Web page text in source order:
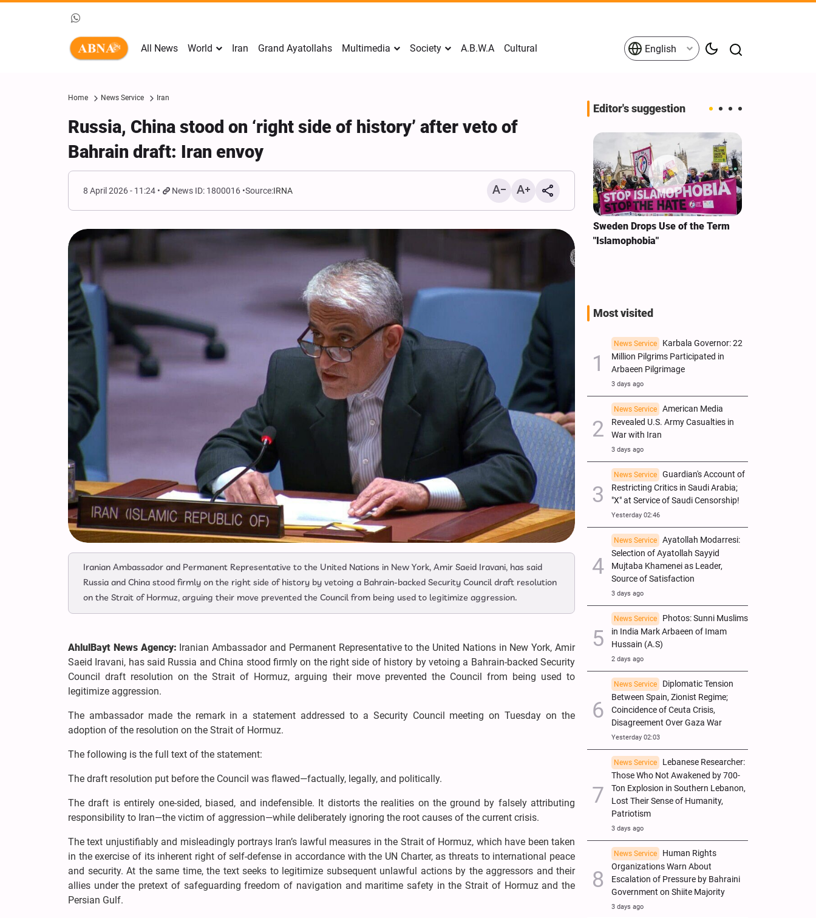
All News World Iran Grand Ayatollahs Multimedia Society A.B.W.A Cultural English
Home News Service Iran
Russia, China stood on ‘right side of history’ after veto of
Bahrain draft: Iran envoy
8 April 2026 - 11:24 News ID: 1800016 Source:IRNA
Iranian Ambassador and Permanent Representative to the United Nations in New York, Amir Saeid Iravani, has said
Russia and China stood firmly on the right side of history by vetoing a Bahrain-backed Security Council draft resolution
on the Strait of Hormuz, arguing their move prevented the Council from being used to legitimize aggression.
AhlulBayt News Agency: Iranian Ambassador and Permanent Representative to the United Nations in New York, Amir
Saeid Iravani, has said Russia and China stood firmly on the right side of history by vetoing a Bahrain-backed Security
Council draft resolution on the Strait of Hormuz, arguing their move prevented the Council from being used to
legitimize aggression.
The ambassador made the remark in a statement addressed to a Security Council meeting on Tuesday on the
adoption of the resolution on the Strait of Hormuz.
The following is the full text of the statement:
The draft resolution put before the Council was flawed—factually, legally, and politically.
The draft is entirely one-sided, biased, and indefensible. It distorts the realities on the ground by falsely attributing
responsibility to Iran—the victim of aggression—while deliberately ignoring the root causes of the current crisis.
The text unjustifiably and misleadingly portrays Iran’s lawful measures in the Strait of Hormuz, which have been taken
in the exercise of its inherent right of self-defense in accordance with the UN Charter, as threats to international peace
and security. At the same time, the text seeks to legitimize subsequent unlawful actions by the aggressors and their
allies under the pretext of safeguarding freedom of navigation and maritime safety in the Strait of Hormuz and the
Persian Gulf.
Editor's suggestion
Mark Levin Escalates Anti‑Iran
Rhetoric, Calls for Regime
Opposition
Sweden Drops Use of the Term
"Islamophobia"
Most visited
News Service
Karbala Governor: 22
Million Pilgrims Participated in
Arbaeen Pilgrimage
3 days ago
News Service
American Media
Revealed U.S. Army Casualties in
War with Iran
3 days ago
News Service
Guardian's Account of
Restricting Critics in Saudi Arabia;
"X" at Service of Saudi Censorship!
Yesterday 02:46
News Service
Ayatollah Modarresi:
Selection of Ayatollah Sayyid
Mujtaba Khamenei as Leader,
Source of Satisfaction
3 days ago
News Service
Photos: Sunni Muslims
in India Mark Arbaeen of Imam
Hussain (A.S)
2 days ago
News Service
Diplomatic Tension
Between Spain, Zionist Regime;
Coincidence of Ceuta Crisis,
Disagreement Over Gaza War
Yesterday 02:03
News Service
Lebanese Researcher:
Those Who Not Awakened by 700-
Ton Explosion in Southern Lebanon,
Lost Their Sense of Humanity,
Patriotism
3 days ago
News Service
Human Rights
Organizations Warn About
Escalation of Pressure by Bahraini
Government on Shiite Majority
3 days ago